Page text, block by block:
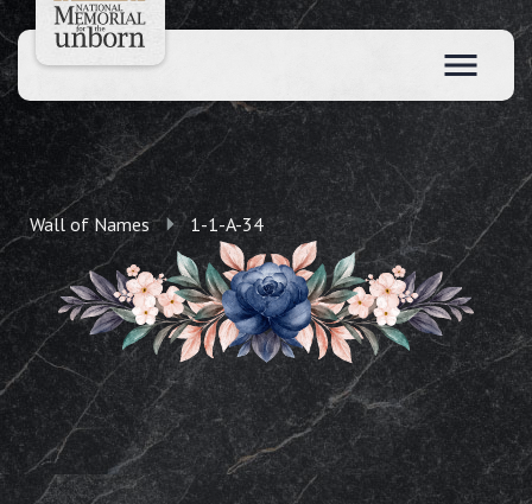
Wall of Names 1-1-A-34